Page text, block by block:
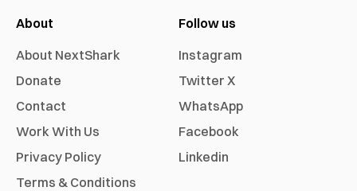
About
About NextShark
Donate
Contact
Work With Us
Privacy Policy
Terms & Conditions
Follow us
Instagram
Twitter X
WhatsApp
Facebook
Linkedin